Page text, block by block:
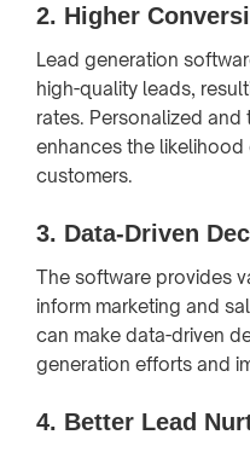
2. Higher
Lead generation
high-quality leads,
rates. Personalized
enhances the
customers.
3. Data-Driven
The software provides
inform marketing and
can make data-driven
generation efforts and
4. Better Lead